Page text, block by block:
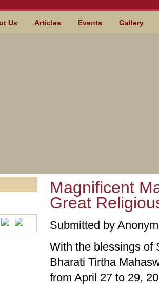
Us Articles Events Gallery
Magnificent
Great
Submitted by
With the blessings of
Bharati Tirtha
from April 27 to 29,